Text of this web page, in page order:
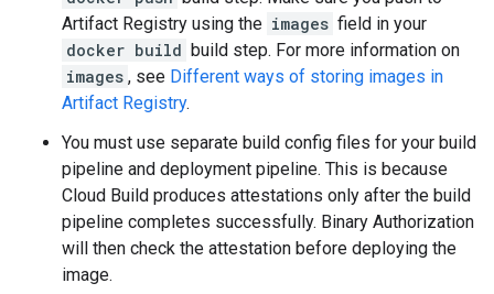
Artifact Registry using the images field in your
docker build build step. For more information on
images , see Different ways of storing images in
Artifact Registry.
You must use separate build config files for your build
pipeline and deployment pipeline. This is because
Cloud Build produces attestations only after the build
pipeline completes successfully. Binary Authorization
will then check the attestation before deploying the
image.